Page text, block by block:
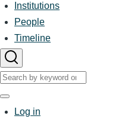
Main
navigation
Institutions
People
Timeline
Search
Search
UserLog in